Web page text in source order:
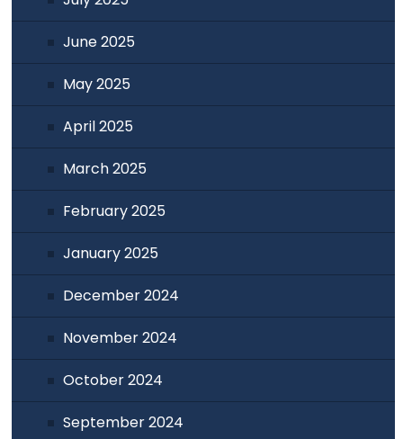
June 2025
May 2025
April 2025
March 2025
February 2025
January 2025
December 2024
November 2024
October 2024
September 2024